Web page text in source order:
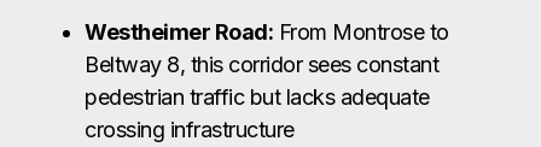
Westheimer Road: From Montrose to
Beltway 8, this corridor sees constant
pedestrian traffic but lacks adequate
crossing infrastructure